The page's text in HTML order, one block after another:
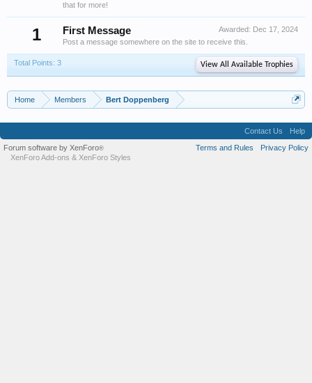
that for more!
1 Awarded: Dec 17, 2024
First Message
Post a message somewhere on the site to receive this.
Total Points: 3 View All Available Trophies
Home Members Bert Doppenberg
Contact Us
Help
Terms and Rules
Privacy Policy
Forum software by XenForo®
XenForo Add-ons & XenForo Styles